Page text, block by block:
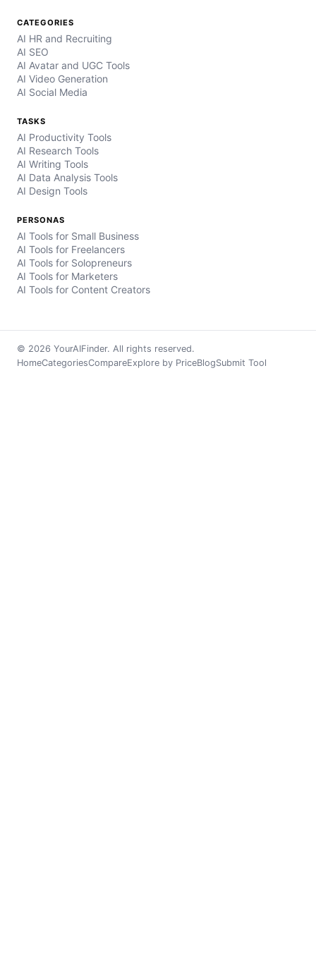
CATEGORIES
AI HR and Recruiting
AI SEO
AI Avatar and UGC Tools
AI Video Generation
AI Social Media
TASKS
AI Productivity Tools
AI Research Tools
AI Writing Tools
AI Data Analysis Tools
AI Design Tools
PERSONAS
AI Tools for Small Business
AI Tools for Freelancers
AI Tools for Solopreneurs
AI Tools for Marketers
AI Tools for Content Creators
© 2026 YourAIFinder. All rights reserved.
HomeCategoriesCompareExplore by PriceBlogSubmit Tool